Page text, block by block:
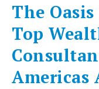
The
Top
Americas